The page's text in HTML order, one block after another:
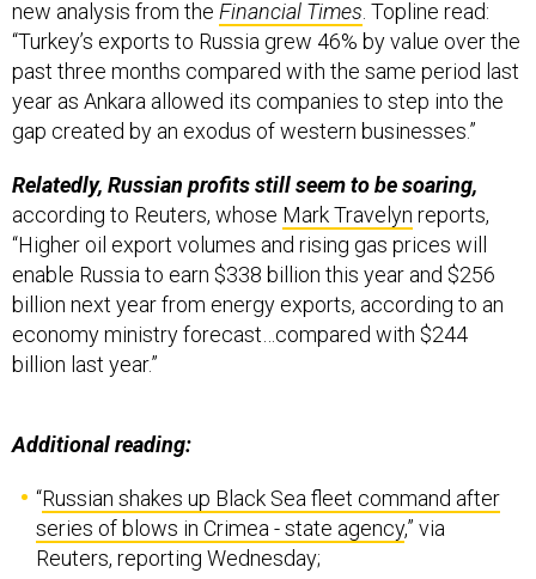
“Turkey’s exports to Russia grew 46% by value over the
past three months compared with the same period last
year as Ankara allowed its companies to step into the
gap created by an exodus of western businesses.”
according to Reuters, whoseMark Travelynreports,
“Higher oil export volumes and rising gas prices will
enable Russia to earn $338 billion this year and $256
billion next year from energy exports, according to an
economy ministry forecast…compared with $244
billion last year.”
series of blows in Crimea - state agency,” via
Reuters, reporting Wednesday;
“Contract for delivery of 2nd regiment of S-400